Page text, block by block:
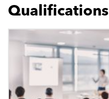
Qualifications